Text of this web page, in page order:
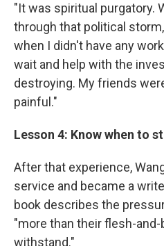
"It was spiritual purgatory.
through that political
when I didn't have any
wait and help with the
destroying. My friends
painful."
Lesson 4: Know when to
After that experience,
service and became a
book describes the
"more than their flesh-
withstand."